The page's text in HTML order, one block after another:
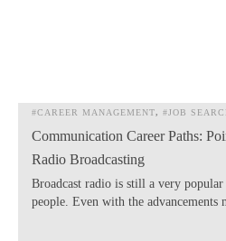
#CAREER MANAGEMENT #JOB
Communication Career Paths:
Radio Broadcasting
Broadcast radio is still a very
people. Even with the advancements